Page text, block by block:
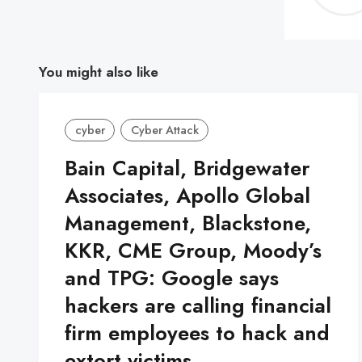
You might also like
cyber Cyber Attack
Bain Capital, Bridgewater
Associates, Apollo Global
Management, Blackstone,
KKR, CME Group, Moody’s
and TPG: Google says
hackers are calling financial
firm employees to hack and